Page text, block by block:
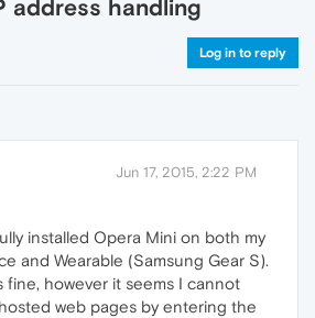
address handling
Log in to reply
Jun 17, 2015, 2:22 PM
installed Opera Mini on both my
and Wearable (Samsung Gear S).
fine, however it seems I cannot
web pages by entering the